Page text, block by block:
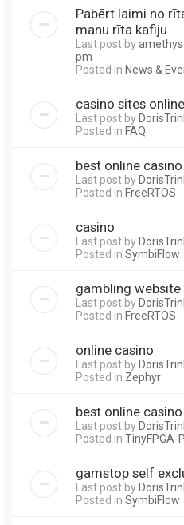
Pabērt laimi no
manu rīta kafiju
Last post by
pm
Posted in News &
casino sites online
Last post by
Posted in FAQ
best online
Last post by
Posted in FreeRTOS
casino
Last post by
Posted in SymbiFlow
gambling website
Last post by
Posted in FreeRTOS
online casino
Last post by
Posted in Zephyr
best online casino
Last post by
Posted in
gamstop self
Last post by
Posted in SymbiFlow